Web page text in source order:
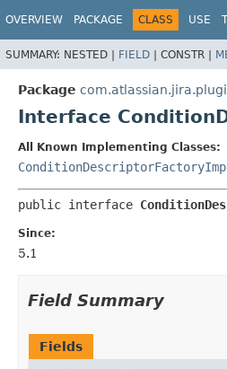
OVERVIEW PACKAGE CLASS USE
SUMMARY: NESTED | FIELD | CONSTR |
Package
Interface
All Known Implementing Classes:
public interface
Since:
5.1
Field Summary
Fields
View cookie preferences